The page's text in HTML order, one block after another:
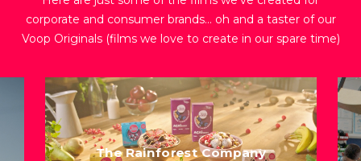
corporate and consumer brands… oh and a taster of our
Voop Originals (films we love to create in our spare time)
The Rainforest Company